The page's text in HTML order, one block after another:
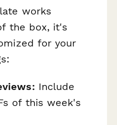
works
the box, it's
for your
Include
of this week's